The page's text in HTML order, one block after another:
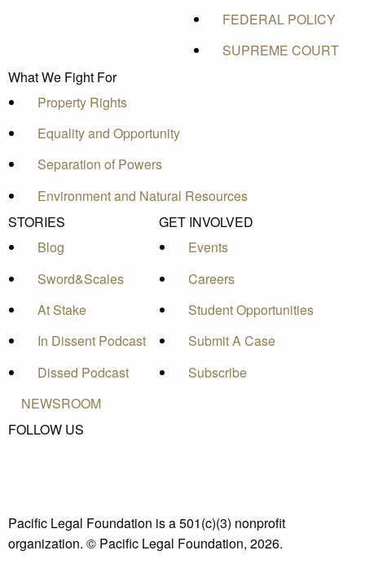
FEDERAL POLICY
SUPREME COURT
What We Fight For
Property Rights
Equality and Opportunity
Separation of Powers
Environment and Natural Resources
STORIES
Blog
Sword&Scales
At Stake
In Dissent Podcast
Dissed Podcast
GET INVOLVED
Events
Careers
Student Opportunities
Submit A Case
Subscribe
NEWSROOM
FOLLOW US
Pacific Legal Foundation is a 501(c)(3) nonprofit
organization. © Pacific Legal Foundation, 2026.